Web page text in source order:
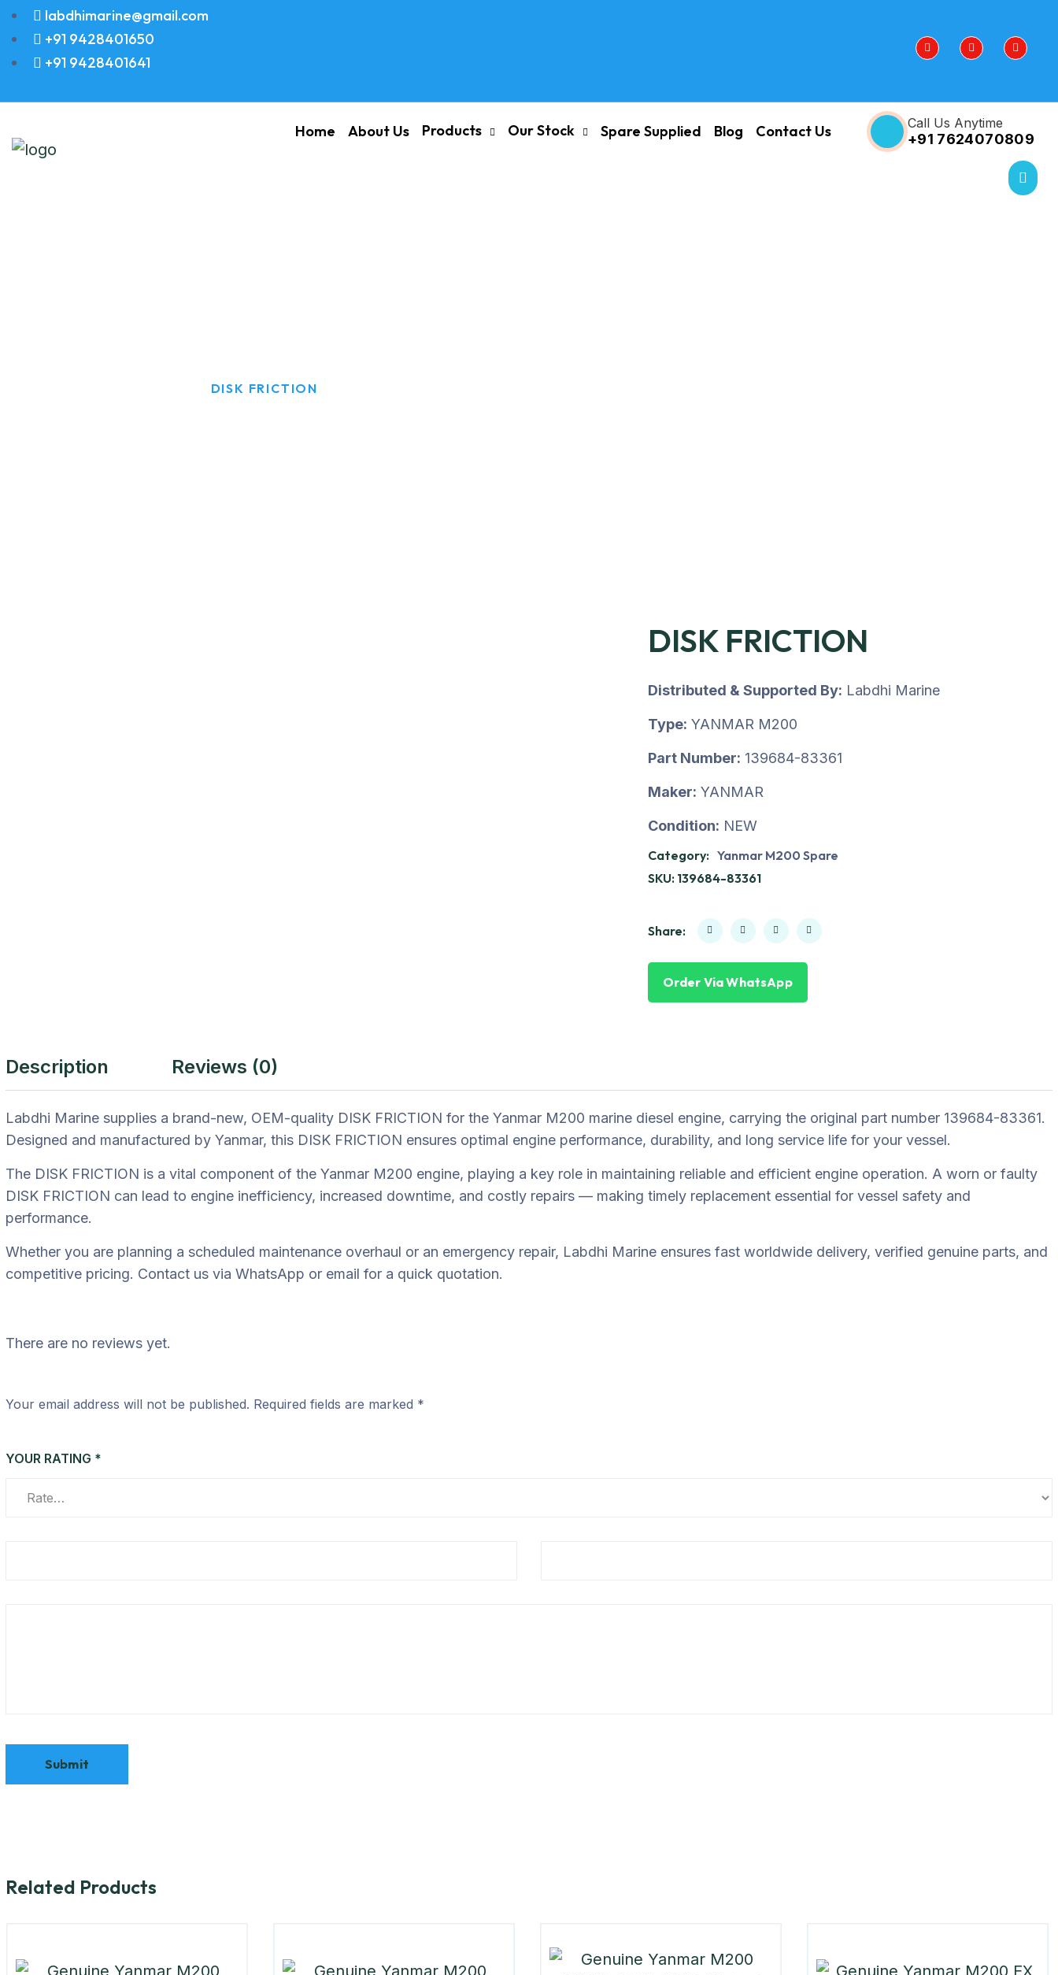
labdhimarine@gmail.com
+91 9428401650
+91 9428401641
Home About Us Products Our Stock Spare Supplied Blog Contact Us Call Us Anytime
+91 7624070809
DISK FRICTION
DISK FRICTION
Distributed & Supported By: Labdhi Marine
Type: YANMAR M200
Part Number: 139684-83361
Maker: YANMAR
Condition: NEW
Category: Yanmar M200 Spare
SKU: 139684-83361
Share:
Order Via WhatsApp
Description Reviews (0)
Labdhi Marine supplies a brand-new, OEM-quality DISK FRICTION for the Yanmar M200 marine diesel engine, carrying the original part number 139684-83361.
Designed and manufactured by Yanmar, this DISK FRICTION ensures optimal engine performance, durability, and long service life for your vessel.
The DISK FRICTION is a vital component of the Yanmar M200 engine, playing a key role in maintaining reliable and efficient engine operation. A worn or faulty
DISK FRICTION can lead to engine inefficiency, increased downtime, and costly repairs — making timely replacement essential for vessel safety and
performance.
Whether you are planning a scheduled maintenance overhaul or an emergency repair, Labdhi Marine ensures fast worldwide delivery, verified genuine parts, and
competitive pricing. Contact us via WhatsApp or email for a quick quotation.
There are no reviews yet.
Your email address will not be published. Required fields are marked *
YOUR RATING *
Related Products